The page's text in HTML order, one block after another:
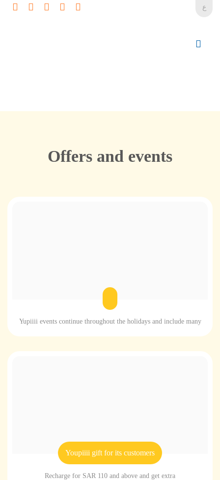
ع
Offers and events
Yupiiii events continue throughout the holidays and include many
Youpiiii gift for its customers
Recharge for SAR 110 and above and get extra